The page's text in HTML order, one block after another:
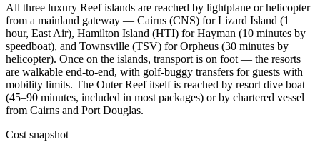
All three luxury Reef islands are reached by lightplane or helicopter
from a mainland gateway — Cairns (CNS) for Lizard Island (1
hour, East Air), Hamilton Island (HTI) for Hayman (10 minutes by
speedboat), and Townsville (TSV) for Orpheus (30 minutes by
helicopter). Once on the islands, transport is on foot — the resorts
are walkable end-to-end, with golf-buggy transfers for guests with
mobility limits. The Outer Reef itself is reached by resort dive boat
(45–90 minutes, included in most packages) or by chartered vessel
from Cairns and Port Douglas.
Cost snapshot